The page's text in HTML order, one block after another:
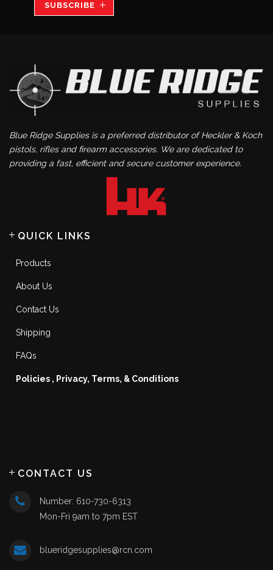
SUBSCRIBE
Blue Ridge Supplies is a preferred distributor of Heckler & Koch
pistols, rifles and firearm accessories. We are dedicated to
providing a fast, efficient and secure customer experience.
QUICK LINKS
Products
About Us
Contact Us
Shipping
FAQs
Policies , Privacy, Terms, & Conditions
CONTACT US
Number: 610-730-6313
Mon-Fri 9am to 7pm EST
blueridgesupplies@rcn.com